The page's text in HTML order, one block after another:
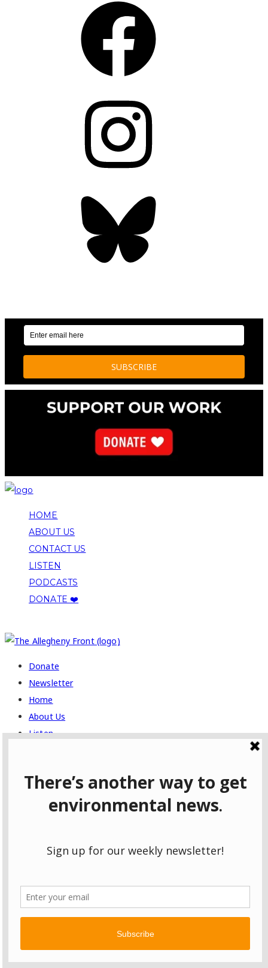
HOME
ABOUT US
CONTACT US
LISTEN
PODCASTS
DONATE ❤️
Donate
Newsletter
Home
About Us
Listen
Climate Change
Conservation
Energy
Food and Agriculture
Health
Politics
Transportation